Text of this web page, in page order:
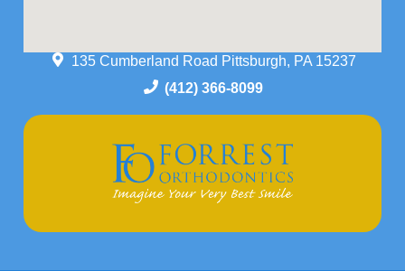
135 Cumberland Road Pittsburgh, PA 15237
(412) 366-8099